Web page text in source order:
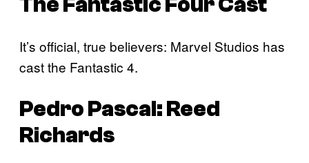
It’s official, true believers: Marvel Studios has
cast the Fantastic 4.
Pedro Pascal: Reed
Richards